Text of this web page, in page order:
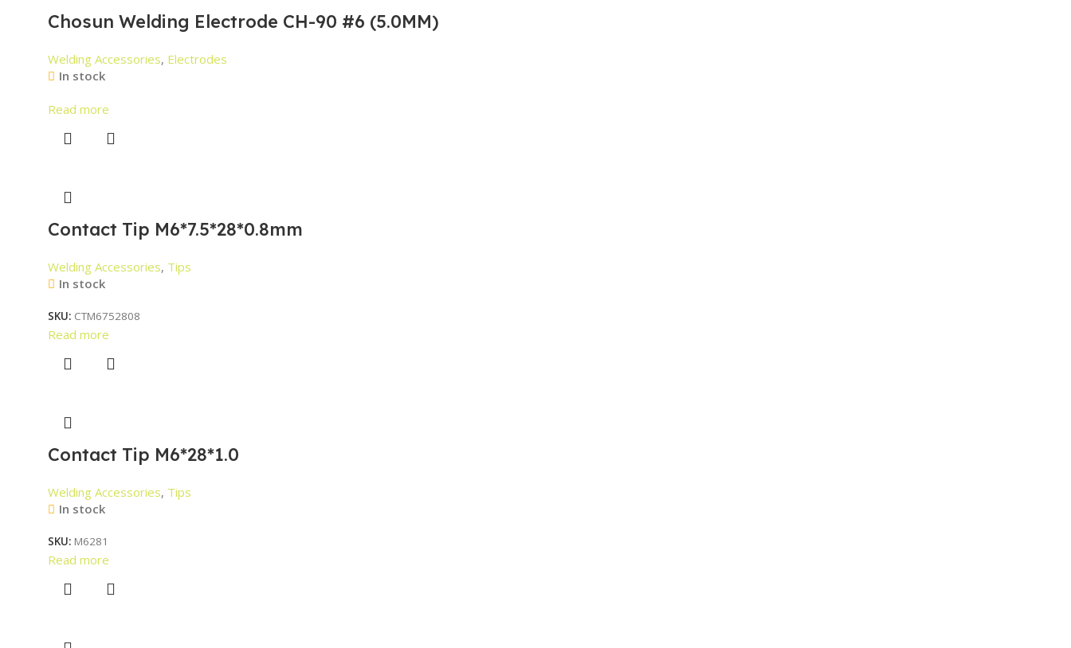
Chosun Welding Electrode CH-90 #6 (5.0MM)
Welding Accessories, Electrodes
In stock
Read more
Contact Tip M6*7.5*28*0.8mm
Welding Accessories, Tips
In stock
SKU: CTM6752808
Read more
Contact Tip M6*28*1.0
Welding Accessories, Tips
In stock
SKU: M6281
Read more